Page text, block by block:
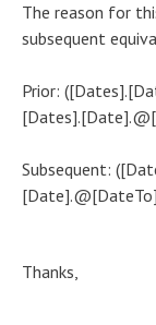
The reason for
subsequent
Prior:
Subsequent:
Thanks,